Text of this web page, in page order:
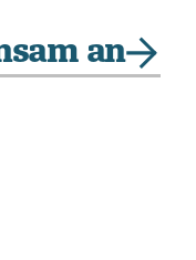
an